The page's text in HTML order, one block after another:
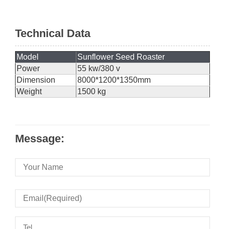
Technical Data
Model
Sunflower Seed Roaster
Power
55 kw/380 v
Dimension
8000*1200*1350mm
Weight
1500 kg
Message: